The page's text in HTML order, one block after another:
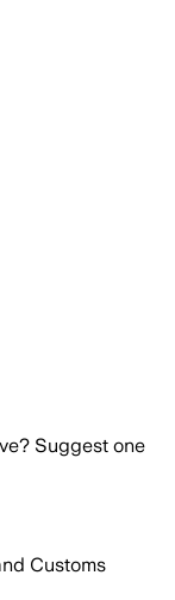
Suggest one
Customs